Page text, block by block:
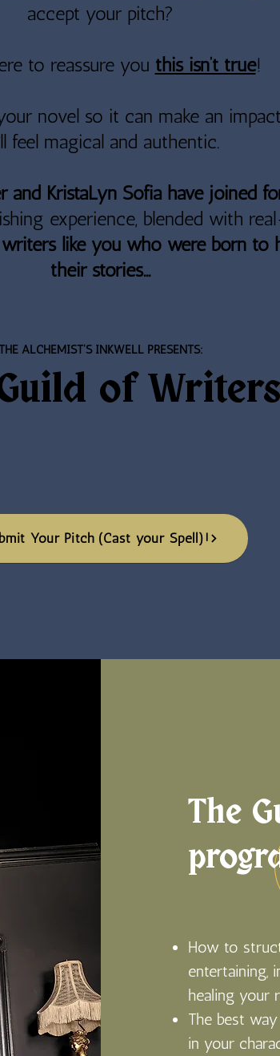
accept your pitch?
to reassure you this isn’t true!
novel so it can make an
feel magical and authentic.
and KristaLyn Sofia have joined
experience, blended with
like you who were born to
their stories...
ALCHEMIST'S INKWELL PRESENTS:
of
Your Pitch (Cast your Spell)!
The
How to
entertaining,
healing your
The best
in your